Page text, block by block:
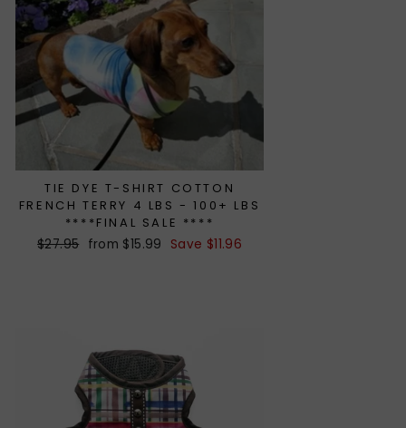
TIE DYE T-SHIRT COTTON
FRENCH TERRY 4 LBS - 100+ LBS
****FINAL SALE ****
Regular
$27.95 Sale
from $15.99 Save $11.96